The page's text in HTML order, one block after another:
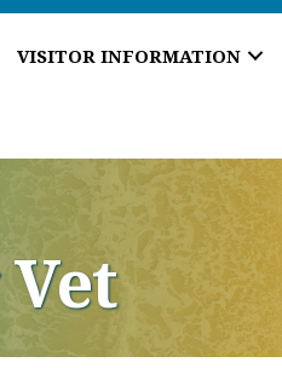
VISITOR INFORMATION